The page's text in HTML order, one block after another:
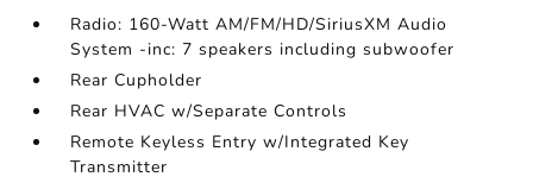
Radio: 160-Watt AM/FM/HD/SiriusXM Audio
System -inc: 7 speakers including subwoofer
Rear Cupholder
Rear HVAC w/Separate Controls
Remote Keyless Entry w/Integrated Key
Transmitter